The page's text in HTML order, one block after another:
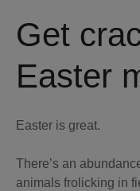
Get
Easter
Easter is great.
There’s an
animals frolicking in